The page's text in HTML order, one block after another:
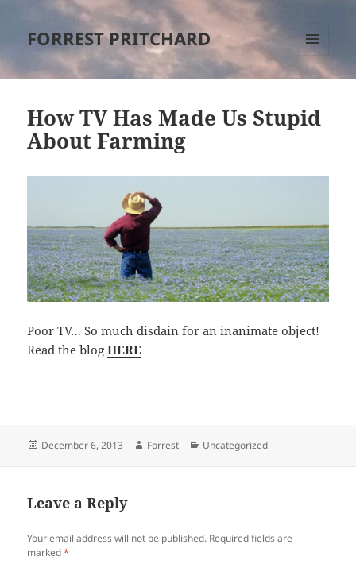
FORREST PRITCHARD
MENU
AND
How TV Has Made Us Stupid
About Farming
Poor TV… So much disdain for an inanimate object!
Read the blogHERE
Posted
December 6, 2013 Author
Forrest Categories
Uncategorized
Leave a Reply
Your email address will not be published. Required fields are
marked*